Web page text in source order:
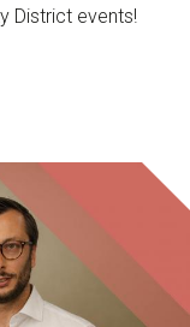
District events!